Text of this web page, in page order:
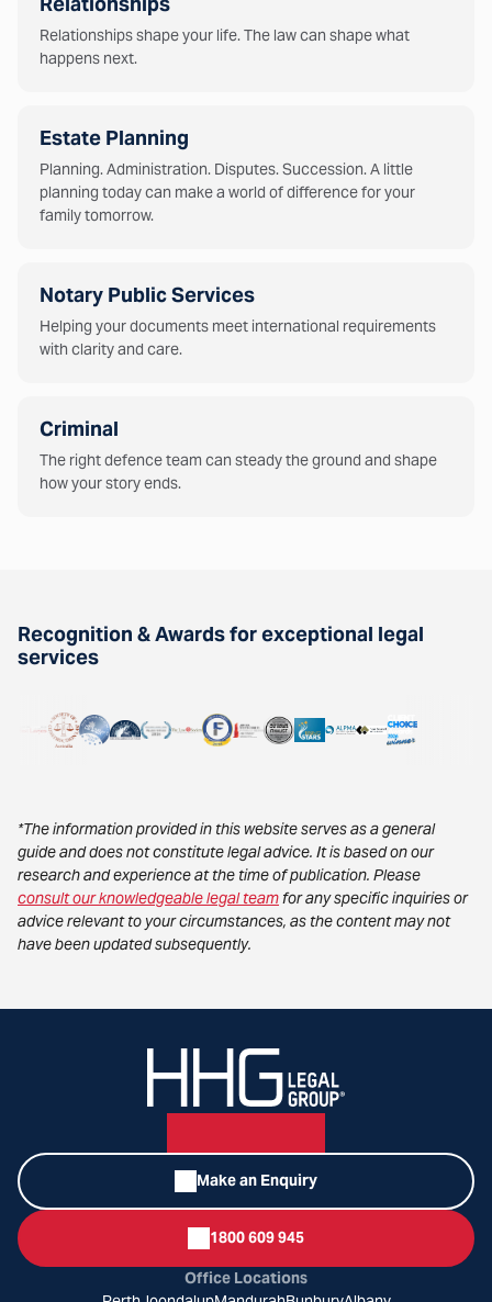
Relationships shape your life. The law can shape what
happens next.
Estate Planning
Planning. Administration. Disputes. Succession. A little
planning today can make a world of difference for your
family tomorrow.
Notary Public Services
Helping your documents meet international requirements
with clarity and care.
Criminal
The right defence team can steady the ground and shape
how your story ends.
Recognition & Awards for exceptional legal
services
*The information provided in this website serves as a general
guide and does not constitute legal advice. It is based on our
research and experience at the time of publication. Please
consult our knowledgeable legal teamfor any specific inquiries or
advice relevant to your circumstances, as the content may not
have been updated subsequently.
Make an Enquiry
1800 609 945
Office Locations